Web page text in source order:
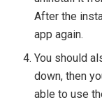
After the
app again.
You should
down, then
able to use